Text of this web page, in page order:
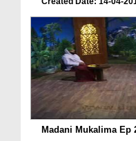
Madani Mukalima Ep